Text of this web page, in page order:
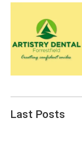
Last Posts